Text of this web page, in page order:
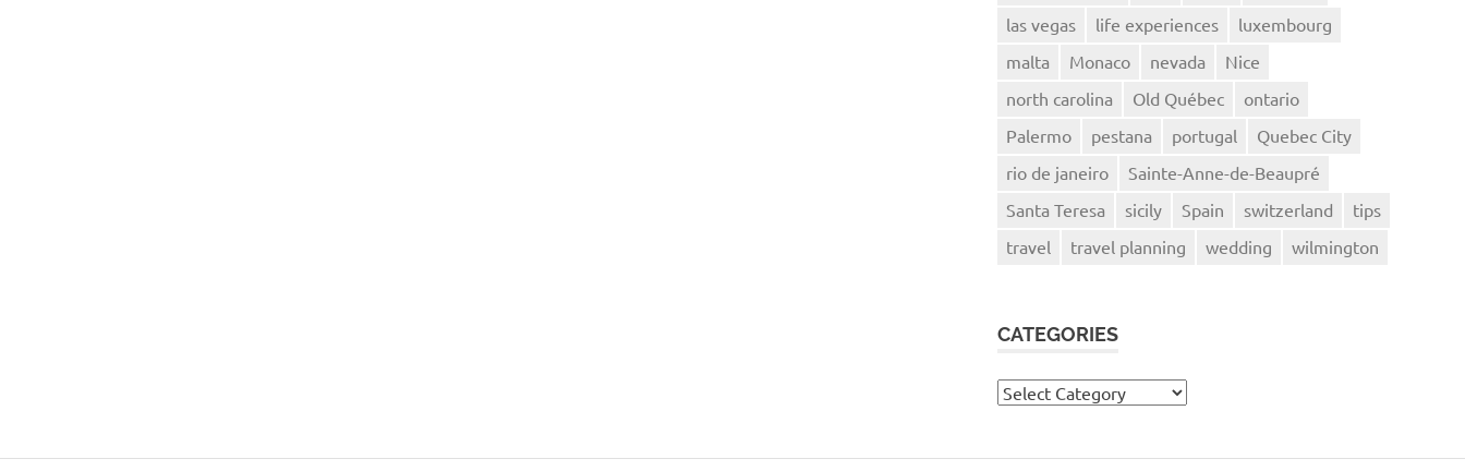
las vegas
life experiences
luxembourg
malta
Monaco nevada
Nice
north carolina
Old Québec
ontario
Palermo
pestana portugal
Quebec City
rio de janeiro
Sainte-Anne-de-Beaupré
Santa Teresa
sicily Spain switzerland
tips
travel
travel planning wedding wilmington
CATEGORIES
Categories